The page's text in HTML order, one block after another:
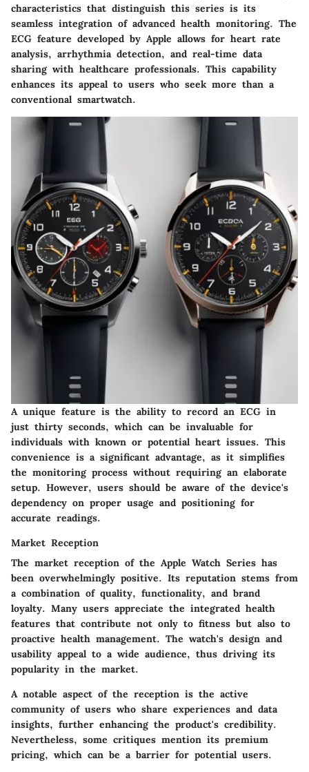
characteristics that distinguish this series is its
seamless integration of advanced health monitoring. The
ECG feature developed by Apple allows for heart rate
analysis, arrhythmia detection, and real-time data
sharing with healthcare professionals. This capability
enhances its appeal to users who seek more than a
conventional smartwatch.
A unique feature is the ability to record an ECG in
just thirty seconds, which can be invaluable for
individuals with known or potential heart issues. This
convenience is a significant advantage, as it simplifies
the monitoring process without requiring an elaborate
setup. However, users should be aware of the device's
dependency on proper usage and positioning for
accurate readings.
Market Reception
The market reception of the Apple Watch Series has
been overwhelmingly positive. Its reputation stems from
a combination of quality, functionality, and brand
loyalty. Many users appreciate the integrated health
features that contribute not only to fitness but also to
proactive health management. The watch's design and
usability appeal to a wide audience, thus driving its
popularity in the market.
A notable aspect of the reception is the active
community of users who share experiences and data
insights, further enhancing the product's credibility.
Nevertheless, some critiques mention its premium
pricing, which can be a barrier for potential users.